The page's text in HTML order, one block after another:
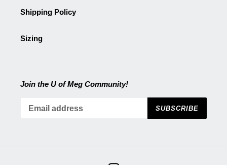
Shipping Policy
Sizing
Join the U of Meg Community!
SUBSCRIBE